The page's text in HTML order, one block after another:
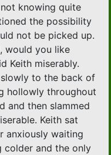
knowing quite
the possibility
not be picked up.
would you like
Keith miserably.
to the back of
hollowly throughout
and then slammed
Keith sat
anxiously waiting
colder and the only